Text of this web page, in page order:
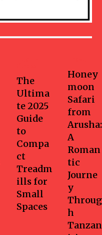
The
Ultima
te 2025
Guide
to
Compa
ct
Treadm
ills for
Small
Spaces
Honey
moon
Safari
from
Arusha:
A
Roman
tic
Journe
y
Throug
h
Tanzan